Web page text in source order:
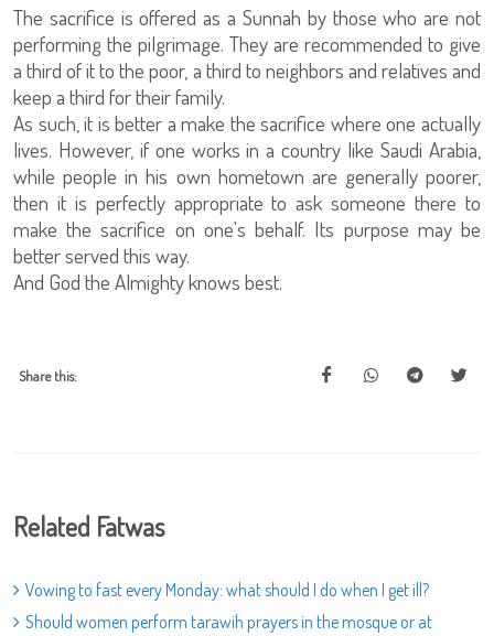
The sacrifice is offered as a Sunnah by those who are not
performing the pilgrimage. They are recommended to give
a third of it to the poor, a third to neighbors and relatives and
keep a third for their family.
As such, it is better a make the sacrifice where one actually
lives. However, if one works in a country like Saudi Arabia,
while people in his own hometown are generally poorer,
then it is perfectly appropriate to ask someone there to
make the sacrifice on one's behalf. Its purpose may be
better served this way.
And God the Almighty knows best.
Share this:
Related Fatwas
Vowing to fast every Monday: what should I do when I get ill?
Should women perform tarawih prayers in the mosque or at